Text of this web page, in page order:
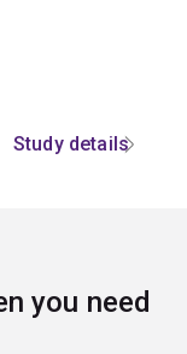
Study details
you need